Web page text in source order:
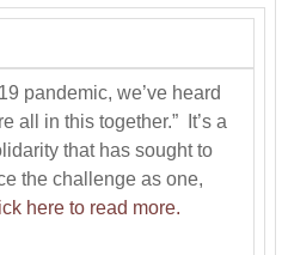
pandemic, we’ve heard
all in this together.” It’s a
that has sought to
the challenge as one,
here to read more.